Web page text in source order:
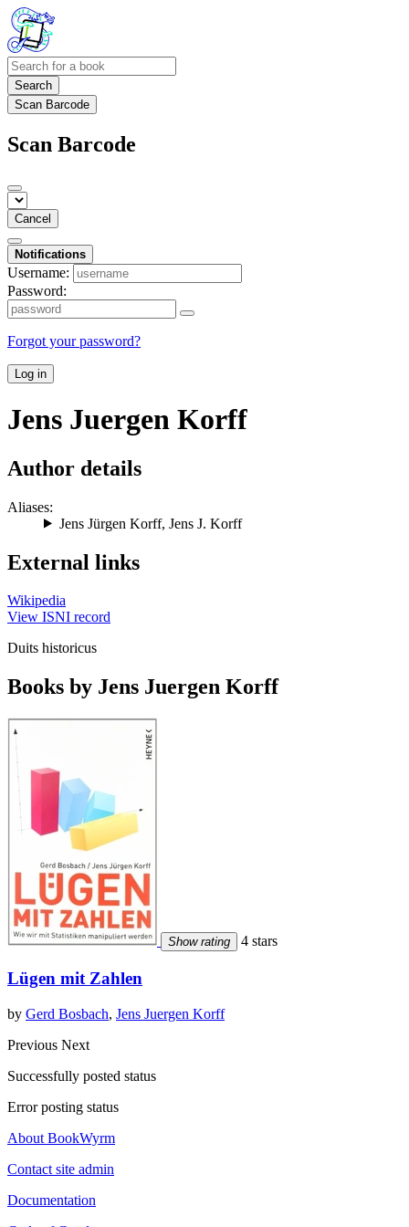
Search
Scan Barcode
Scan Barcode
Cancel
Notifications
Username:
Password:
Forgot your password?
Log in
Jens Juergen Korff
Author details
Aliases:
Jens Jürgen Korff, Jens J. Korff
External links
Wikipedia
View ISNI record
Duits historicus
Books by Jens Juergen Korff
Show rating 4 stars
Lügen mit Zahlen
by Gerd Bosbach, Jens Juergen Korff
Previous Next
Successfully posted status
Error posting status
About BookWyrm
Contact site admin
Documentation